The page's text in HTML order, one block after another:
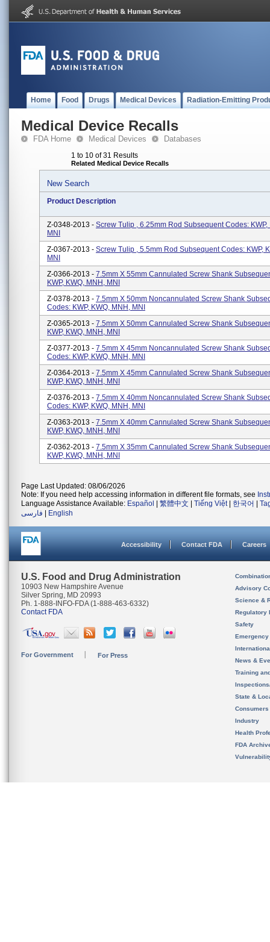
Home Food Drugs Medical Devices Radiation-Emitting
Medical Device Recalls
FDA Home Medical Devices Databases
1 to 10 of 31 Results
Related Medical Device Recalls
New Search
Product Description
Z-0348-2013 - Screw Tulip , 6.25mm Rod Subsequent Codes: KWP,
MNI
Z-0367-2013 - Screw Tulip , 5.5mm Rod Subsequent Codes: KWP,
MNI
Z-0366-2013 - 7.5mm X 55mm Cannulated Screw Shank
KWP, KWQ, MNH, MNI
Z-0378-2013 - 7.5mm X 50mm Noncannulated Screw Shank
Codes: KWP, KWQ, MNH, MNI
Z-0365-2013 - 7.5mm X 50mm Cannulated Screw Shank
KWP, KWQ, MNH, MNI
Z-0377-2013 - 7.5mm X 45mm Noncannulated Screw Shank
Codes: KWP, KWQ, MNH, MNI
Z-0364-2013 - 7.5mm X 45mm Cannulated Screw Shank
KWP, KWQ, MNH, MNI
Z-0376-2013 - 7.5mm X 40mm Noncannulated Screw Shank
Codes: KWP, KWQ, MNH, MNI
Z-0363-2013 - 7.5mm X 40mm Cannulated Screw Shank
KWP, KWQ, MNH, MNI
Z-0362-2013 - 7.5mm X 35mm Cannulated Screw Shank
KWP, KWQ, MNH, MNI
Page Last Updated: 08/06/2026
Note: If you need help accessing information in different file formats, see
Language Assistance Available: Español 繁體中文 Tiếng Việt| 한국어
فارسی
English
Accessibility Contact FDA Careers
U.S. Food and Drug Administration
10903 New Hampshire Avenue
Silver Spring, MD 20993
Ph. 1-888-INFO-FDA (1-888-463-6332)
Contact FDA
For Government For Press
Advisory
Science &
Regulatory
Safety
News &
Training
State &
Consumers
Industry
Health
FDA